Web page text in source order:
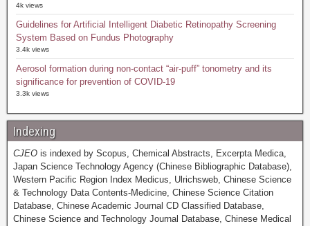
4k views
Guidelines for Artificial Intelligent Diabetic Retinopathy Screening
System Based on Fundus Photography
3.4k views
Aerosol formation during non-contact “air-puff” tonometry and its
significance for prevention of COVID-19
3.3k views
Indexing
CJEO is indexed by Scopus, Chemical Abstracts, Excerpta Medica,
Japan Science Technology Agency (Chinese Bibliographic Database),
Western Pacific Region Index Medicus, Ulrichsweb, Chinese Science
& Technology Data Contents-Medicine, Chinese Science Citation
Database, Chinese Academic Journal CD Classified Database,
Chinese Science and Technology Journal Database, Chinese Medical